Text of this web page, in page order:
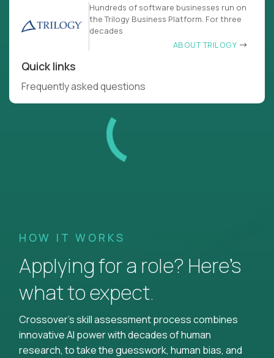
Hundreds of software businesses run on
the Trilogy Business Platform. For three
decades
ABOUT TRILOGY
Quick links
Frequently asked questions
HOW IT WORKS
Applying for a role? Here’s
what to expect.
Crossover's skill assessment process combines
innovative AI power with decades of human
research, to take the guesswork, human bias, and